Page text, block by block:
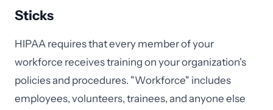
Sticks
HIPAA requires that every member of your
workforce receives training on your organization's
policies and procedures. "Workforce" includes
employees, volunteers, trainees, and anyone else